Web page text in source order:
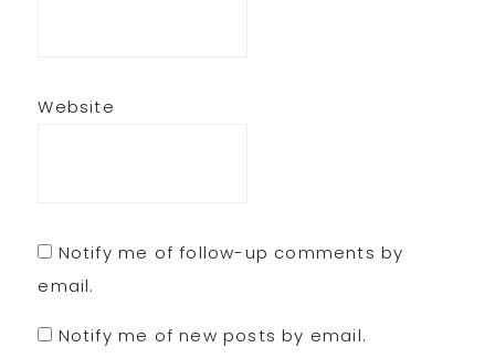
Website
Notify me of follow-up comments by
email.
Notify me of new posts by email.